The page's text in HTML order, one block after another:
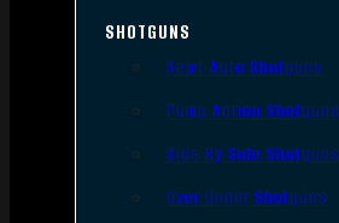
SHOTGUNS
Semi-Auto Shotguns
Pump Action Shotguns
Side By Side Shotguns
Over Under Shotguns